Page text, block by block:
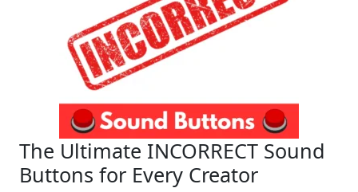
The Ultimate INCORRECT Sound
Buttons for Every Creator